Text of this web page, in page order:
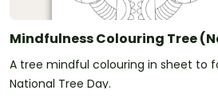
Mindfulness Colouring Tree
A tree mindful colouring in sheet to
National Tree Day.